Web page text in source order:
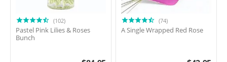
(102)
Pastel Pink Lilies & Roses
Bunch
(74)
A Single Wrapped Red Rose